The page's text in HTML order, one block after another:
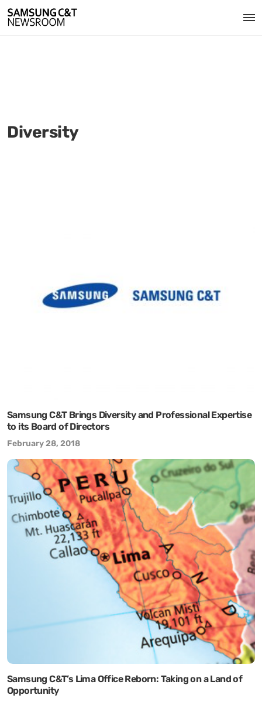
Diversity
Samsung C&T Brings Diversity and Professional Expertise
to its Board of Directors
February 28, 2018
Samsung C&T’s Lima Office Reborn: Taking on a Land of
Opportunity